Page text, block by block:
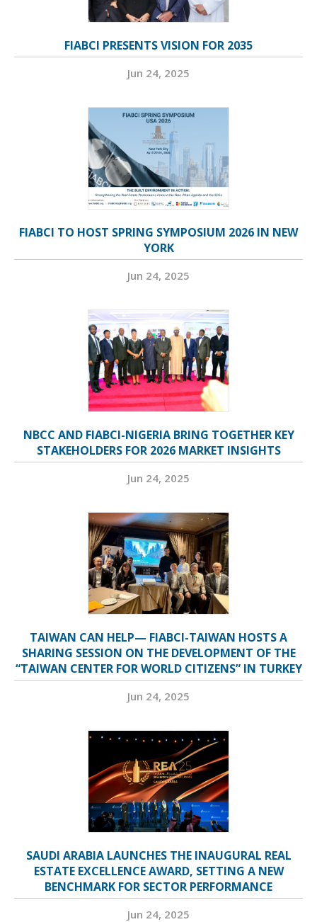
FIABCI PRESENTS VISION FOR 2035
Jun 24, 2025
FIABCI TO HOST SPRING SYMPOSIUM 2026 IN NEW
YORK
Jun 24, 2025
NBCC AND FIABCI-NIGERIA BRING TOGETHER KEY
STAKEHOLDERS FOR 2026 MARKET INSIGHTS
Jun 24, 2025
TAIWAN CAN HELP— FIABCI-TAIWAN HOSTS A
SHARING SESSION ON THE DEVELOPMENT OF THE
“TAIWAN CENTER FOR WORLD CITIZENS” IN TURKEY
Jun 24, 2025
SAUDI ARABIA LAUNCHES THE INAUGURAL REAL
ESTATE EXCELLENCE AWARD, SETTING A NEW
BENCHMARK FOR SECTOR PERFORMANCE
Jun 24, 2025